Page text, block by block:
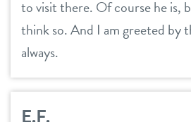
refer a
Dogtopia main
to visit there. Of course he is,
think so. And I am greeted by
always.